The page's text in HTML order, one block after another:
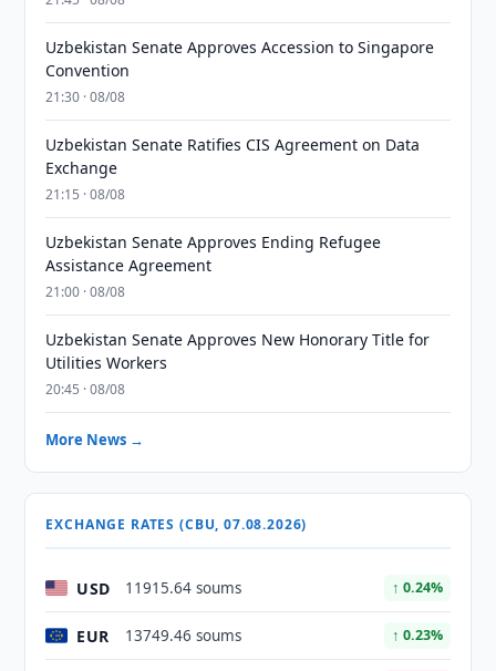
Uzbekistan Senate Approves Accession to Singapore
Convention
21:30 · 08/08
Uzbekistan Senate Ratifies CIS Agreement on Data
Exchange
21:15 · 08/08
Uzbekistan Senate Approves Ending Refugee
Assistance Agreement
21:00 · 08/08
Uzbekistan Senate Approves New Honorary Title for
Utilities Workers
20:45 · 08/08
More News →
EXCHANGE RATES (CBU, 07.08.2026)
USD 11915.64 soums ↑ 0.24%
EUR 13749.46 soums ↑ 0.23%